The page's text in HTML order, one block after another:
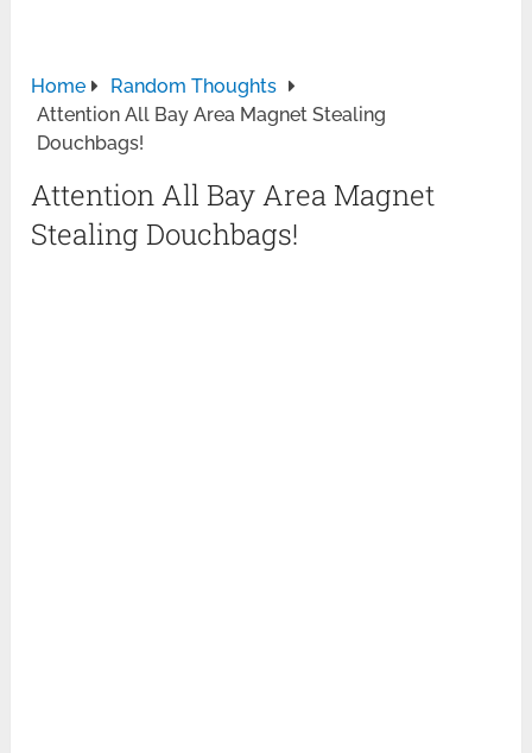
Home
Random Thoughts
Attention All Bay Area Magnet Stealing
Douchbags!
Attention All Bay Area Magnet
Stealing Douchbags!